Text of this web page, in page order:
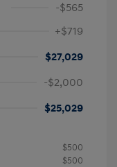
-$565
+$719
$27,029
-$2,000
$25,029
$500
$500